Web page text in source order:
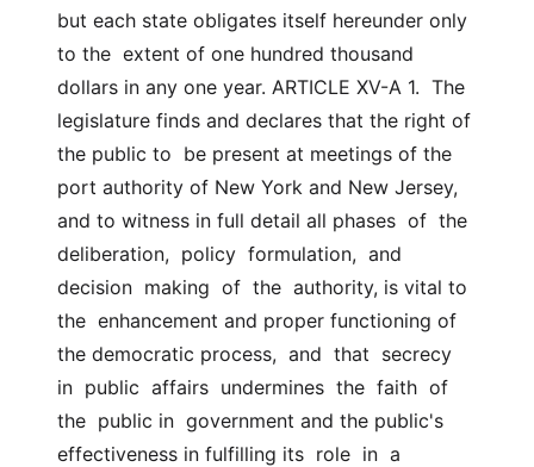
but each state obligates itself hereunder only
to the  extent of one hundred thousand
dollars in any one year. ARTICLE XV-A 1.  The
legislature finds and declares that the right of
the public to  be present at meetings of the
port authority of New York and New Jersey,
and to witness in full detail all phases  of  the
deliberation,  policy  formulation,  and
decision  making  of  the  authority, is vital to
the  enhancement and proper functioning of
the democratic process,  and  that  secrecy
in  public  affairs  undermines  the  faith  of
the  public in  government and the public's
effectiveness in fulfilling its  role  in  a